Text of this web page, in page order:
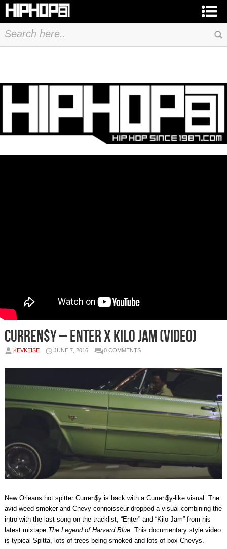
Curren$y – Enter x Kilo Jam (Video)
KEVKEISE JUNE 7, 2016 0 COMMENTS
New Orleans hot spitter Curren$y is back with a Curren$y-like visual. The
avid weed smoker and Chevy connoisseur dropped a visual combining the
intro with the last song on the tracklist, “Enter” and “Kilo Jam” from his
latest mixtape The Legend of Harvard Blue. This documentary style video
is typical Spitta, lots of trees being smoked and lots of box Chevys.